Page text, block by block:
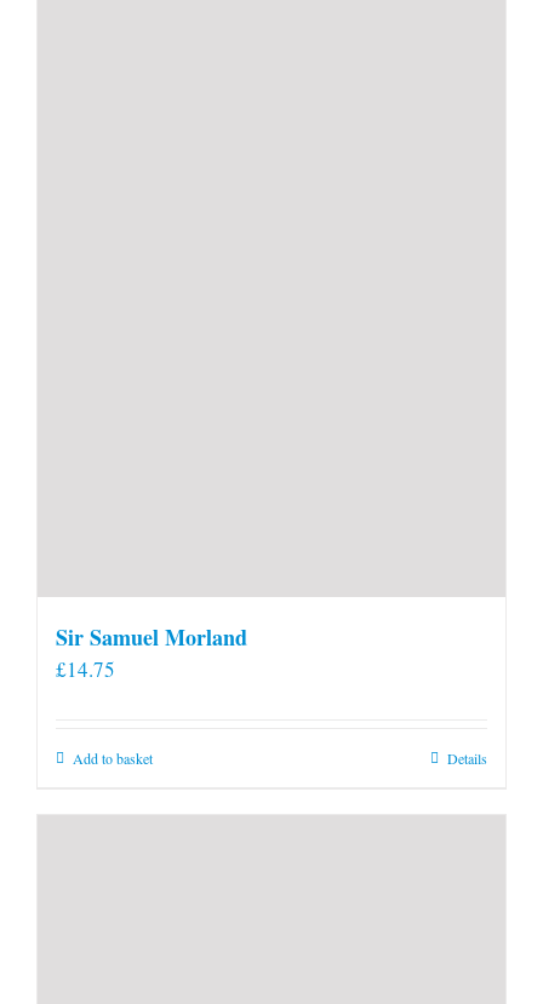
Sir Samuel Morland
£14.75
Add to basket Details